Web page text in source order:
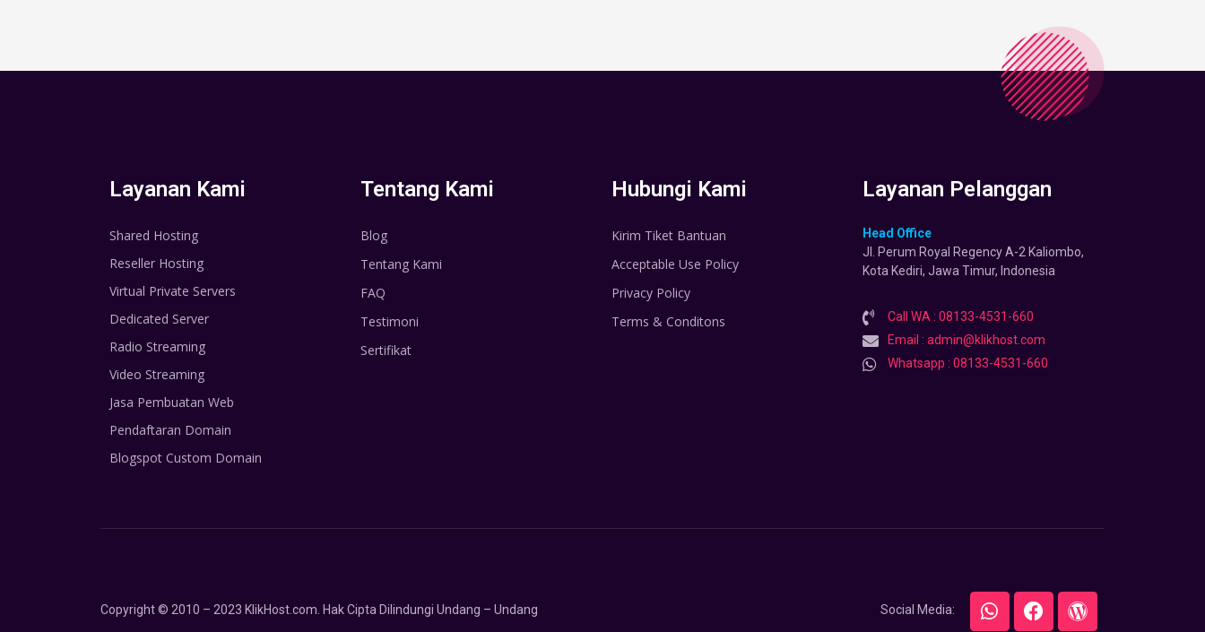
Layanan Kami
Shared Hosting
Reseller Hosting
Virtual Private Servers
Dedicated Server
Radio Streaming
Video Streaming
Jasa Pembuatan Web
Pendaftaran Domain
Blogspot Custom Domain
Tentang Kami
Blog
Tentang Kami
FAQ
Testimoni
Sertifikat
Hubungi Kami
Kirim Tiket Bantuan
Acceptable Use Policy
Privacy Policy
Terms & Conditons
Layanan Pelanggan
Head Office
Jl. Perum Royal Regency A-2 Kaliombo,
Kota Kediri, Jawa Timur, Indonesia
Call WA : 08133-4531-660
Email : admin@klikhost.com
Whatsapp : 08133-4531-660
Copyright © 2010 – 2023 KlikHost.com. Hak Cipta Dilindungi Undang – Undang Social Media: